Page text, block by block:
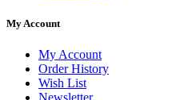
My Account
My Account
Order History
Wish List
Newsletter